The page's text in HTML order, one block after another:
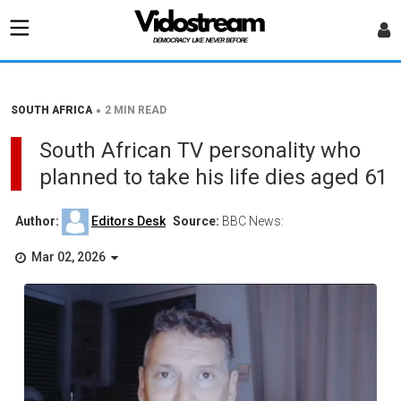
SOUTH AFRICA • 2 MIN READ
South African TV personality who
planned to take his life dies aged 61
Author: Editors Desk Source: BBC News:
Mar 02, 2026